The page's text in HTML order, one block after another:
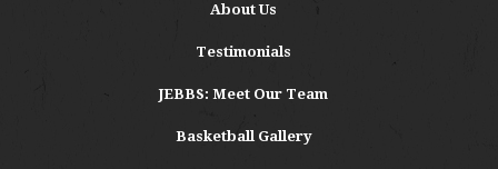
AboutUs
Testimonials
JEBBS: Meet Our Team
Basketball Gallery